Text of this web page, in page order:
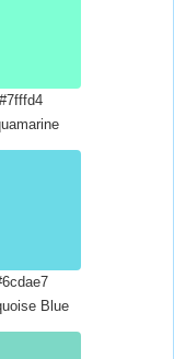
#7fffd4
Blue